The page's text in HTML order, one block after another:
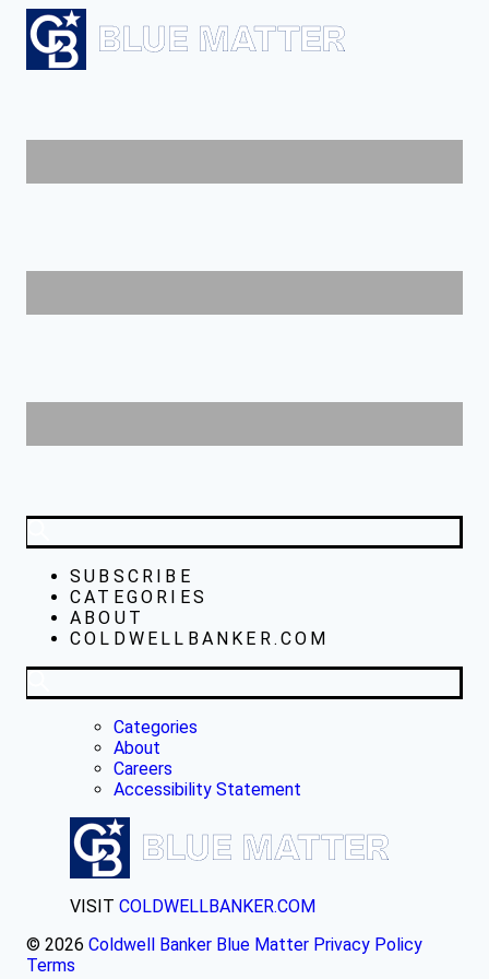
SUBSCRIBE
CATEGORIES
ABOUT
COLDWELLBANKER.COM
Categories
About
Careers
Accessibility Statement
VISIT COLDWELLBANKER.COM
© 2026 Coldwell Banker Blue Matter Privacy Policy
Terms